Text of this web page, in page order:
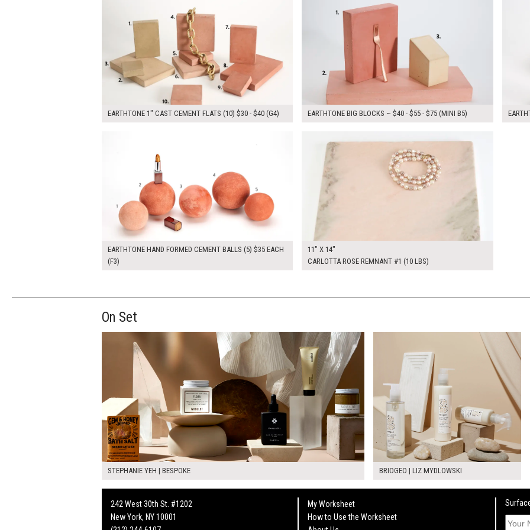
EARTHTONE 1" CAST CEMENT FLATS (10) $30 - $40 (G4) EARTHTONE BIG BLOCKS ~ $40 - $55 - $75 (MINI B5)
EARTHTONE HAND FORMED CEMENT BALLS (5) $35 EACH
(F3)
11" X 14"
CARLOTTA ROSE REMNANT #1 (10 LBS)
On Set
STEPHANIE YEH | BESPOKE BRIOGEO | LIZ MYDLOWSKI
242 West 30th St. #1202
New York, NY 10001
My Worksheet
How to Use the Worksheet